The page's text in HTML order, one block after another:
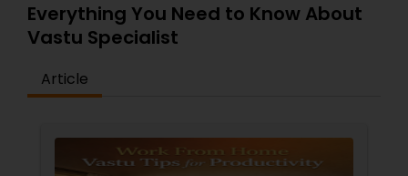
Everything You Need to Know About
Vastu Specialist
Article